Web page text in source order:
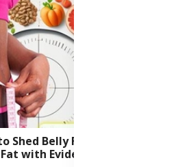
Shed Belly Fat for Healthy
with Evidence-Based Tips